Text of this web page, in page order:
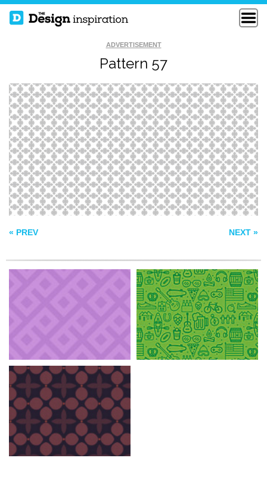
ADVERTISEMENT
Pattern 57
« PREV NEXT »
LABYRINTH BREWERY PATTERN
PATTERN 513